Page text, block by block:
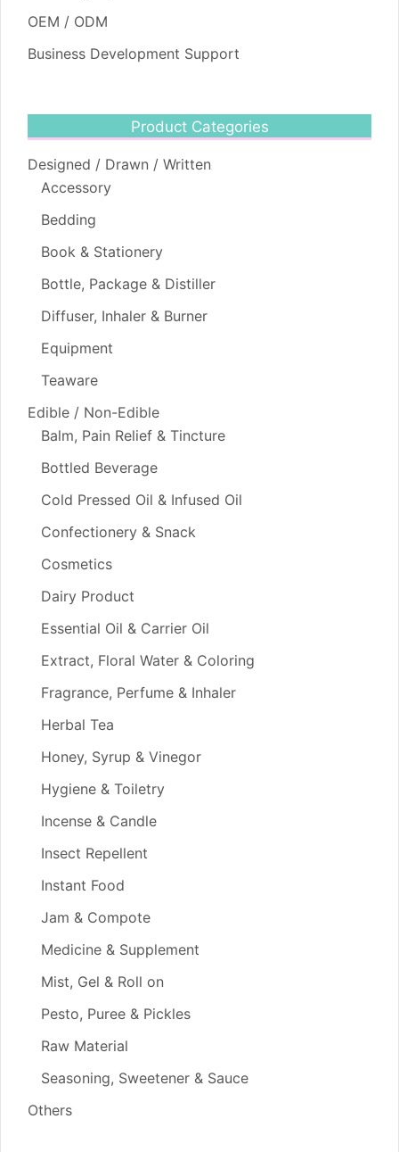
OEM / ODM
Business Development Support
Product Categories
Designed / Drawn / Written
Accessory
Bedding
Book & Stationery
Bottle, Package & Distiller
Diffuser, Inhaler & Burner
Equipment
Teaware
Edible / Non-Edible
Balm, Pain Relief & Tincture
Bottled Beverage
Cold Pressed Oil & Infused Oil
Confectionery & Snack
Cosmetics
Dairy Product
Essential Oil & Carrier Oil
Extract, Floral Water & Coloring
Fragrance, Perfume & Inhaler
Herbal Tea
Honey, Syrup & Vinegor
Hygiene & Toiletry
Incense & Candle
Insect Repellent
Instant Food
Jam & Compote
Medicine & Supplement
Mist, Gel & Roll on
Pesto, Puree & Pickles
Raw Material
Seasoning, Sweetener & Sauce
Others